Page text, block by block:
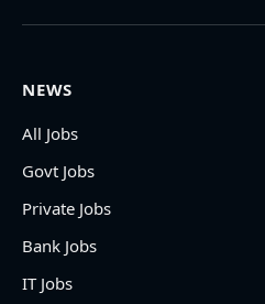
NEWS
All Jobs
Govt Jobs
Private Jobs
Bank Jobs
IT Jobs